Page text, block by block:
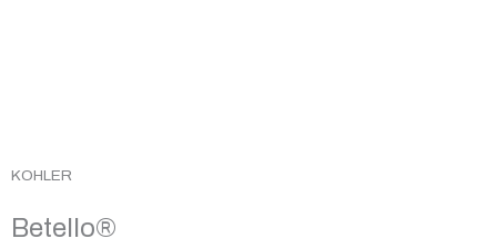
KOHLER
Betello®